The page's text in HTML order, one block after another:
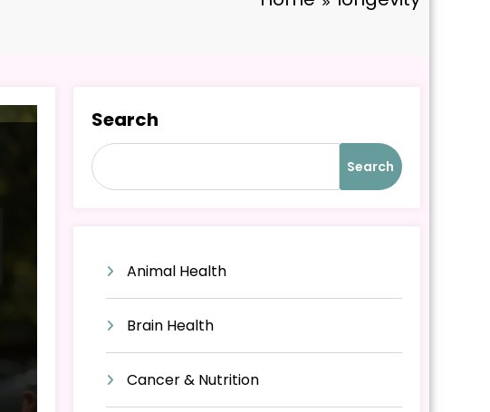
Search
Search
Animal Health
Brain Health
Cancer & Nutrition